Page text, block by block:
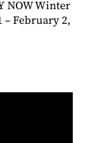
NOW Winter
– February 2,